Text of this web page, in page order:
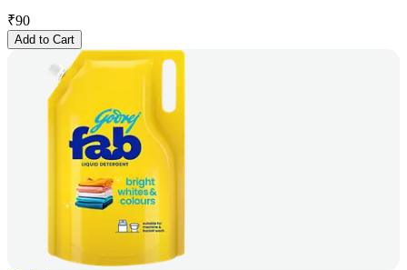
₹90
Add to Cart